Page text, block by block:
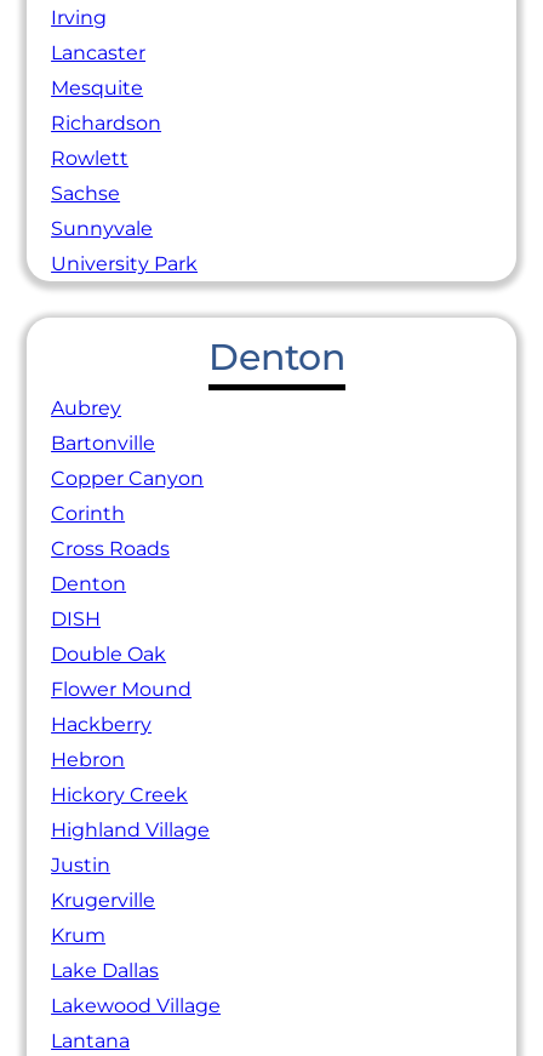
Irving
Lancaster
Mesquite
Richardson
Rowlett
Sachse
Sunnyvale
University Park
Denton
Aubrey
Bartonville
Copper Canyon
Corinth
Cross Roads
Denton
DISH
Double Oak
Flower Mound
Hackberry
Hebron
Hickory Creek
Highland Village
Justin
Krugerville
Krum
Lake Dallas
Lakewood Village
Lantana